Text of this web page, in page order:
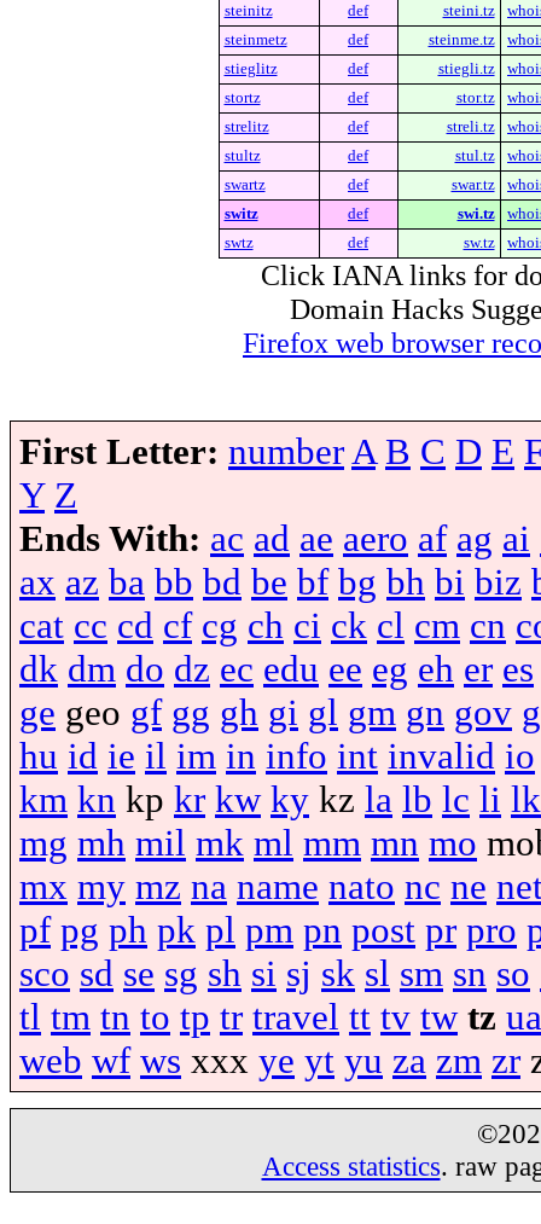
steinitz
def steini.tz
steinmetz
def steinme.tz
stieglitz
def stiegli.tz
stortz
def stor.tz
strelitz
def streli.tz
stultz
def stul.tz
swartz
def swar.tz
switz
def swi.tz
swtz
def sw.tz
Click IANA links for
Domain Hacks
Firefox web browser
First Letter: number A B C D E
Y Z
Ends With: ac ad ae aero af ag ai
ax az ba bb bd be bf bg bh bi biz
cat cc cd cf cg ch ci ck cl cm cn
dk dm do dz ec edu ee eg eh er es
ge geo gf gg gh gi gl gm gn gov
hu id ie il im in info int invalid io
km kn kp kr kw ky kz la lb lc li lk
mg mh mil mk ml mm mn mo
mx my mz na name nato nc ne
pf pg ph pk pl pm pn post pr pro
sco sd se sg sh si sj sk sl sm sn so
tl tm tn to tp tr travel tt tv tw tz ua
web wf ws xxx ye yt yu za zm zr
Access statistics. raw